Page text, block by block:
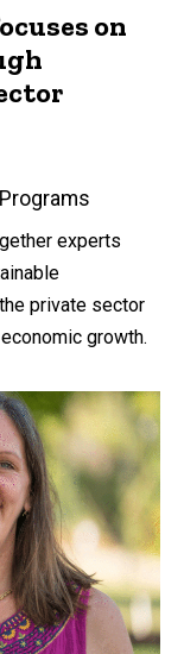
on
experts
private sector
growth.